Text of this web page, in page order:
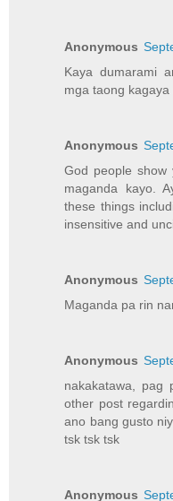
Anonymous
Kaya dumarami
mga taong kagaya
Anonymous
God people show
maganda kayo.
these things
insensitive and
Anonymous
Maganda pa rin
Anonymous
nakakatawa, pag
other post
ano bang gusto
tsk tsk tsk
Anonymous